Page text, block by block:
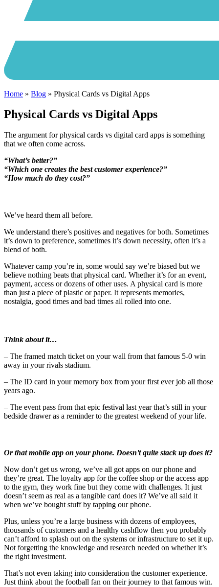
Home » Blog » Physical Cards vs Digital Apps
Physical Cards vs Digital Apps
The argument for physical cards vs digital card apps is something
that we often come across.
“What’s better?”
“Which one creates the best customer experience?”
“How much do they cost?”
We’ve heard them all before.
We understand there’s positives and negatives for both. Sometimes
it’s down to preference, sometimes it’s down necessity, often it’s a
blend of both.
Whatever camp you’re in, some would say we’re biased but we
believe nothing beats that physical card. Whether it’s for an event,
payment, access or dozens of other uses. A physical card is more
than just a piece of plastic or paper. It represents memories,
nostalgia, good times and bad times all rolled into one.
Think about it…
– The framed match ticket on your wall from that famous 5-0 win
away in your rivals stadium.
– The ID card in your memory box from your first ever job all those
years ago.
– The event pass from that epic festival last year that’s still in your
bedside drawer as a reminder to the greatest weekend of your life.
Or that mobile app on your phone. Doesn’t quite stack up does it?
Now don’t get us wrong, we’ve all got apps on our phone and
they’re great. The loyalty app for the coffee shop or the access app
to the gym, they work fine but they come with challenges. It just
doesn’t seem as real as a tangible card does it? We’ve all said it
when we’ve bought stuff by tapping our phone.
Plus, unless you’re a large business with dozens of employees,
thousands of customers and a healthy cashflow then you probably
can’t afford to splash out on the systems or infrastructure to set it up.
Not forgetting the knowledge and research needed on whether it’s
the right investment.
That’s not even taking into consideration the customer experience.
Just think about the football fan on their journey to that famous win.